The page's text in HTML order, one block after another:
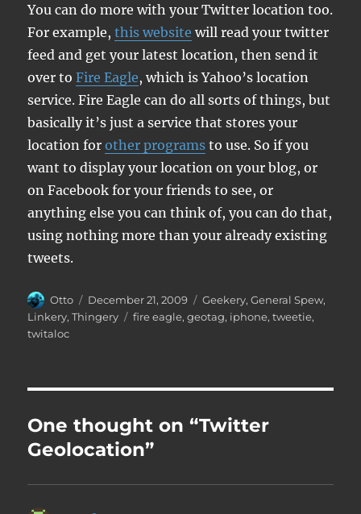
You can do more with your Twitter location too.
For example,this website will read your twitter
feed and get your latest location, then send it
over toFire Eagle, which is Yahoo’s location
service. Fire Eagle can do all sorts of things, but
basically it’s just a service that stores your
location forother programs to use. So if you
want to display your location on your blog, or
on Facebook for your friends to see, or
anything else you can think of, you can do that,
using nothing more than your already existing
tweets.
Author
Otto
Posted
on
December 21, 2009 Categories
Geekery,General Spew,
Linkery,Thingery Tags
fire eagle,geotag, iphone,tweetie,
twitaloc
One thought on “Twitter
Geolocation”